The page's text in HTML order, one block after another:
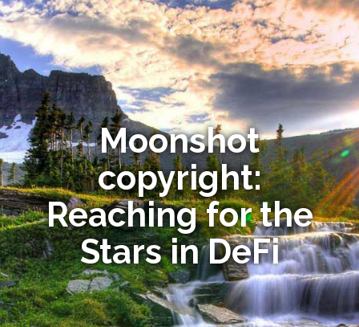
Moonshot
copyright:
Reaching for the
Stars in DeFi